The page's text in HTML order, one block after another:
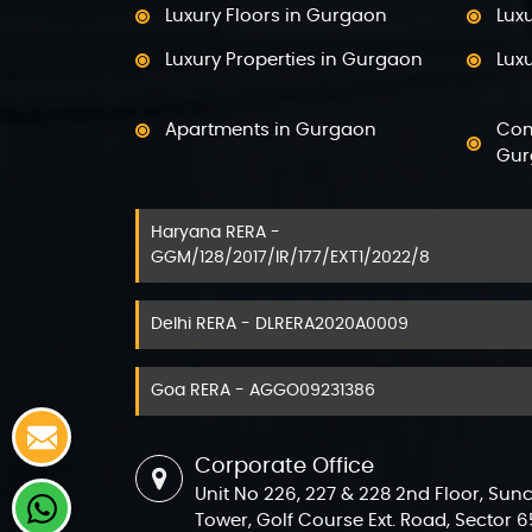
Luxury Floors in Gurgaon
Luxury Properties in Gurgaon
Apartments in Gurgaon
Villas in Golf Course Road
5 bhk Flats in Gurgaon 4
Gurgaon
Projects in Sector 108 Gurgaon
Projects in sector 42 Gurgaon
Haryana RERA -
GGM/128/2017/IR/177/EXT1/2022/8
Delhi RERA - DLRERA2020A0009
Goa RERA - AGGO09231386
Corporate Office
Unit No 226, 227 & 228 2nd Floor,
Tower, Golf Course Ext. Road, Sector